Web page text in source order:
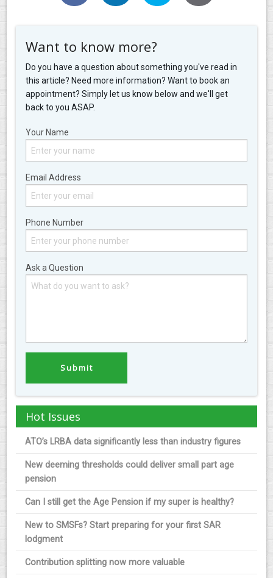
Want to know more?
Do you have a question about something you've read in
this article? Need more information? Want to book an
appointment? Simply let us know below and we'll get
back to you ASAP.
Your Name
Email Address
Phone Number
Ask a Question
Hot Issues
ATO’s LRBA data significantly less than industry figures
New deeming thresholds could deliver small part age
pension
Can I still get the Age Pension if my super is healthy?
New to SMSFs? Start preparing for your first SAR
lodgment
Contribution splitting now more valuable